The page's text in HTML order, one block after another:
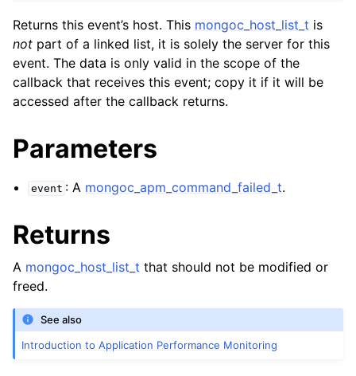
Returns this event’s host. This mongoc_host_list_t is
not part of a linked list, it is solely the server for this
event. The data is only valid in the scope of the
callback that receives this event; copy it if it will be
accessed after the callback returns.
Parameters
event : A mongoc_apm_command_failed_t.
Returns
A mongoc_host_list_t that should not be modified or
freed.
See also
Introduction to Application Performance Monitoring